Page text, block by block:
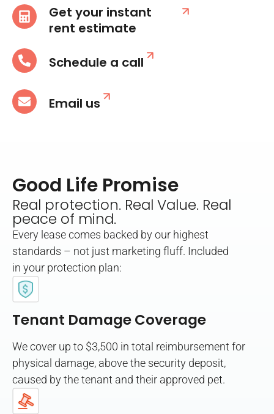
Get your instant
rent estimate
Schedule a call
Email us
Good Life Promise
Real protection. Real Value. Real
peace of mind.
Every lease comes backed by our highest
standards – not just marketing fluff. Included
in your protection plan:
Tenant Damage Coverage
We cover up to $3,500 in total reimbursement for
physical damage, above the security deposit,
caused by the tenant and their approved pet.